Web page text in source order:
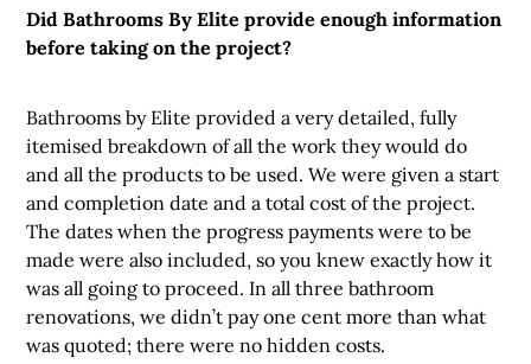
Did Bathrooms By Elite provide enough information
before taking on the project?
Bathrooms by Elite provided a very detailed, fully
itemised breakdown of all the work they would do
and all the products to be used. We were given a start
and completion date and a total cost of the project.
The dates when the progress payments were to be
made were also included, so you knew exactly how it
was all going to proceed. In all three bathroom
renovations, we didn’t pay one cent more than what
was quoted; there were no hidden costs.